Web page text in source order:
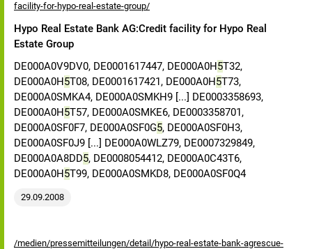
facility-for-hypo-real-estate-group/
Hypo Real Estate Bank AG:Credit facility for Hypo Real
Estate Group
DE000A0V9DV0, DE0001617447, DE000A0H5T32,
DE000A0H5T08, DE0001617421, DE000A0H5T73,
DE000A0SMKA4, DE000A0SMKH9 [...] DE0003358693,
DE000A0H5T57, DE000A0SMKE6, DE0003358701,
DE000A0SF0F7, DE000A0SF0G5, DE000A0SF0H3,
DE000A0SF0J9 [...] DE000A0WLZ79, DE0007329849,
DE000A0A8DD5, DE0008054412, DE000A0C43T6,
DE000A0H5T99, DE000A0SMKD8, DE000A0SF0Q4
29.09.2008
/medien/pressemitteilungen/detail/hypo-real-estate-bank-agrescue-